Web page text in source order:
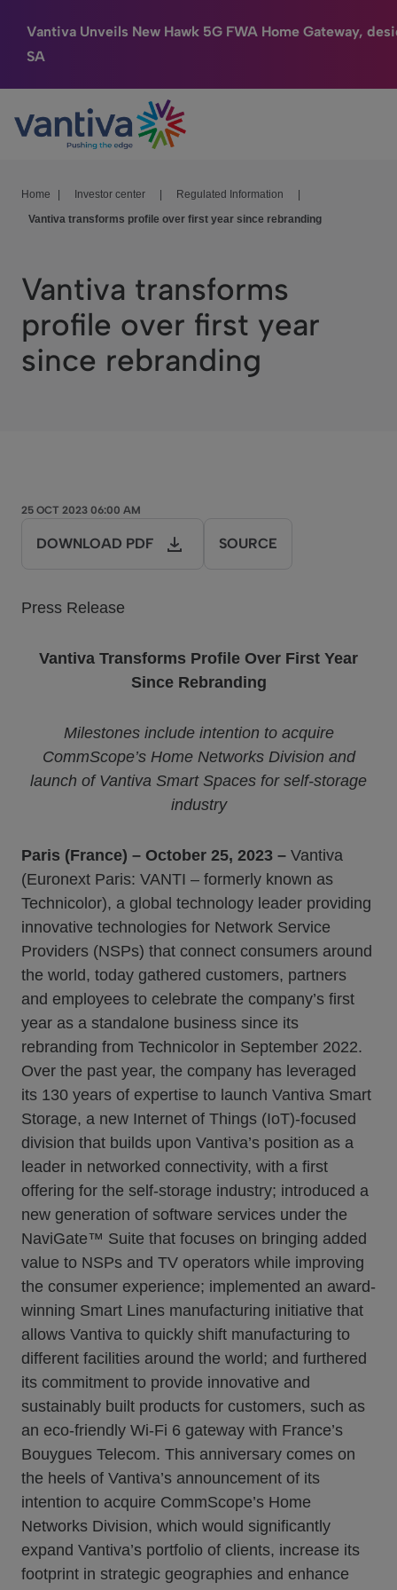
Vantiva Unveils New Hawk 5G FWA Home Gateway,
SA
Passer au contenu principal
Connected Home
HomeSight
Company
Investor Center
Home Investor center Regulated Information
Vantiva transforms profile over first year since rebranding
Vantiva transforms
profile over first year
since rebranding
25 OCT 2023 06:00 AM
DOWNLOAD PDF SOURCE
Press Release
Vantiva Transforms Profile Over First Year
Since Rebranding
Milestones include intention to acquire
CommScope’s Home Networks Division and
launch of Vantiva Smart Spaces for self-storage
industry
Paris (France) – October 25, 2023 – Vantiva
(Euronext Paris: VANTI – formerly known as
Technicolor), a global technology leader providing
innovative technologies for Network Service
Providers (NSPs) that connect consumers around
the world, today gathered customers, partners
and employees to celebrate the company’s first
year as a standalone business since its
rebranding from Technicolor in September 2022.
Over the past year, the company has leveraged
its 130 years of expertise to launch Vantiva Smart
Storage, a new Internet of Things (IoT)-focused
division that builds upon Vantiva’s position as a
leader in networked connectivity, with a first
offering for the self-storage industry; introduced a
new generation of software services under the
NaviGate™ Suite that focuses on bringing added
value to NSPs and TV operators while improving
the consumer experience; implemented an award-
winning Smart Lines manufacturing initiative that
allows Vantiva to quickly shift manufacturing to
different facilities around the world; and furthered
its commitment to provide innovative and
sustainably built products for customers, such as
an eco-friendly Wi-Fi 6 gateway with France’s
Bouygues Telecom. This anniversary comes on
the heels of Vantiva’s announcement of its
intention to acquire CommScope’s Home
Networks Division, which would significantly
expand Vantiva’s portfolio of clients, increase its
footprint in strategic geographies and enhance